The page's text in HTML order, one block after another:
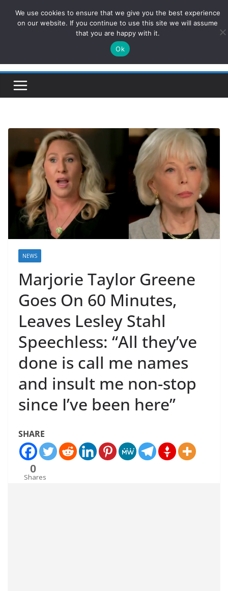
ConservativesNews
Insight on Power, Policy, and the American Economy.
NEWS
Marjorie Taylor Greene
Goes On 60 Minutes,
Leaves Lesley Stahl
Speechless: “All they’ve
done is call me names
and insult me non-stop
since I’ve been here”
SHARE
0
Shares
We use cookies to ensure that we give you the best experience
on our website. If you continue to use this site we will assume
that you are happy with it.
Ok